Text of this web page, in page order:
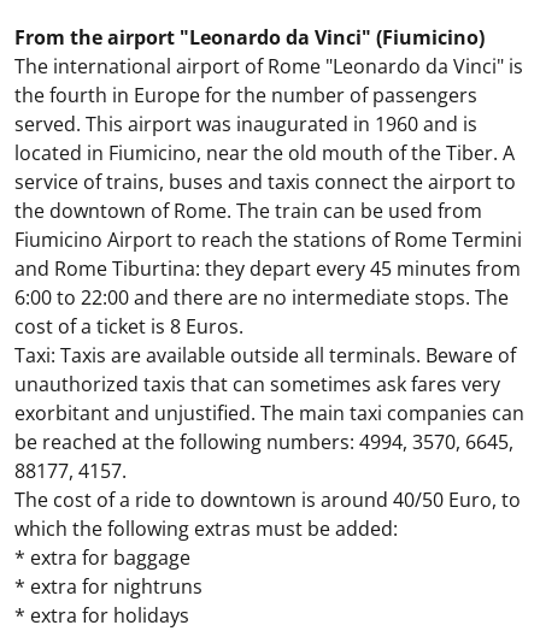
From the airport "Leonardo da Vinci" (Fiumicino)
The international airport of Rome "Leonardo da Vinci" is
the fourth in Europe for the number of passengers
served. This airport was inaugurated in 1960 and is
located in Fiumicino, near the old mouth of the Tiber. A
service of trains, buses and taxis connect the airport to
the downtown of Rome. The train can be used from
Fiumicino Airport to reach the stations of Rome Termini
and Rome Tiburtina: they depart every 45 minutes from
6:00 to 22:00 and there are no intermediate stops. The
cost of a ticket is 8 Euros.
Taxi: Taxis are available outside all terminals. Beware of
unauthorized taxis that can sometimes ask fares very
exorbitant and unjustified. The main taxi companies can
be reached at the following numbers: 4994, 3570, 6645,
88177, 4157.
The cost of a ride to downtown is around 40/50 Euro, to
which the following extras must be added:
* extra for baggage
* extra for nightruns
* extra for holidays